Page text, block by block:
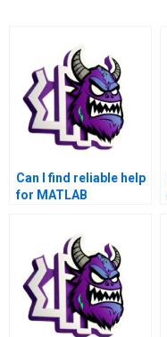
Can I find reliable help
for MATLAB